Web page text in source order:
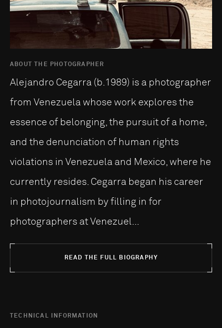
ABOUT THE PHOTOGRAPHER
Alejandro Cegarra (b.1989) is a photographer
from Venezuela whose work explores the
essence of belonging, the pursuit of a home,
and the denunciation of human rights
violations in Venezuela and Mexico, where he
currently resides. Cegarra began his career
in photojournalism by filling in for
photographers at Venezuel...
READ THE FULL BIOGRAPHY
TECHNICAL INFORMATION